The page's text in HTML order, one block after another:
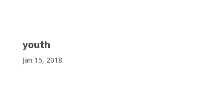
youth
Jan 15, 2018